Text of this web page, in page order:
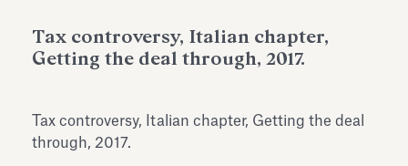
Fondazione Torlonia inaugurates
the Marmora Romana exhibition,
Chiomenti
Tax controversy, Italian chapter,
Getting the deal through, 2017.
Tax controversy, Italian chapter, Getting the deal
through, 2017.